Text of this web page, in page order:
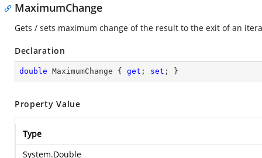
MaximumChange
Gets / sets maximum change of the result to the exit of an
Declaration
double MaximumChange { get ; set ; }
Property Value
Type
System.Double